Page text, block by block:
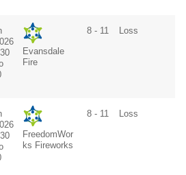
Evansdale
Fire
8 - 11 Loss
FreedomWor
ks Fireworks
8 - 11 Loss